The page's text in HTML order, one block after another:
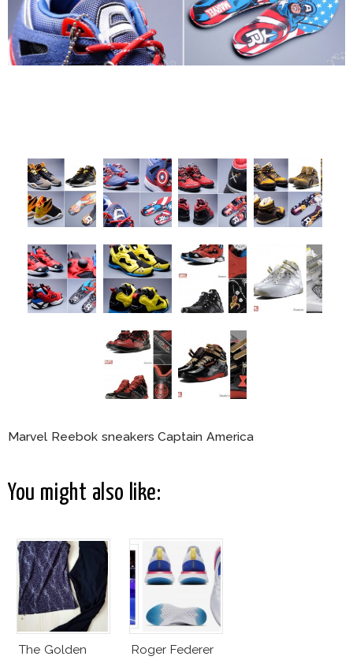
Marvel Reebok sneakers Captain America
You might also like:
The Golden
Roger Federer